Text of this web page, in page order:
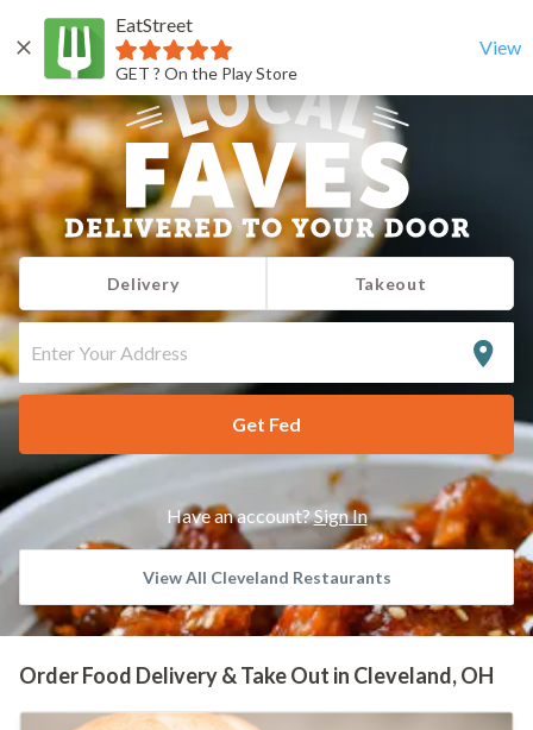
EatStreet
GET ? On the Play Store
View
Delivery Takeout
ENTER
YOUR
Get Fed
Have an account?Sign In
View All Cleveland Restaurants
Order Food Delivery & Take Out in Cleveland, OH